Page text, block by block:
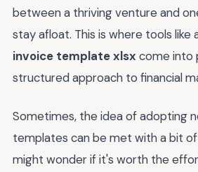
between a thriving venture and
stay afloat. This is where tools like
invoice template xlsx come into
structured approach to financial
Sometimes, the idea of adopting
templates can be met with a bit of
might wonder if it's worth the